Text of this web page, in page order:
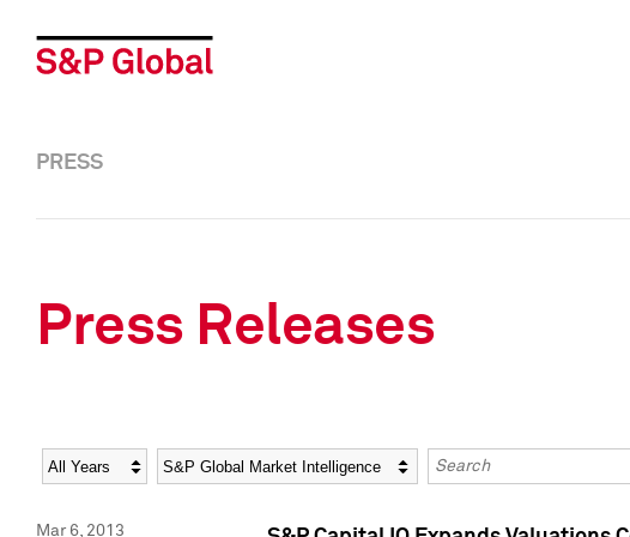
PRESS
Press Releases
Year Category Keywords
Mar 6, 2013